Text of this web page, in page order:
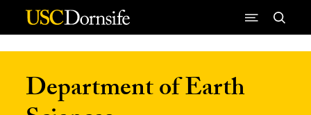
Skip to Content
Department of Earth